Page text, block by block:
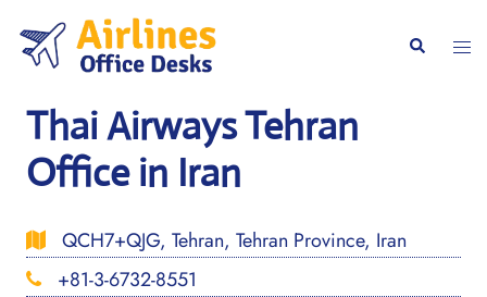
content
Search
Thai Airways Tehran
Office in Iran
QCH7+QJG, Tehran, Tehran Province, Iran
+81-3-6732-8551